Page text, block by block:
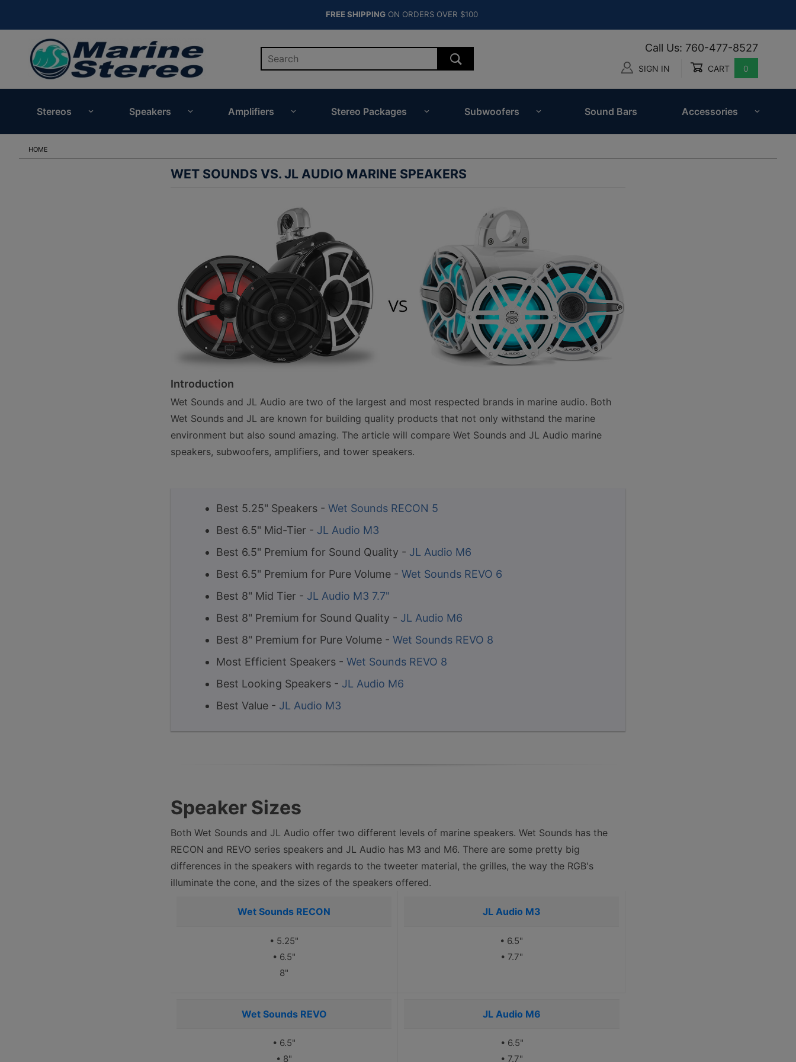
FREE SHIPPING ON ORDERS OVER $100
Call Us: 760-477-8527
SIGN IN CART 0
Stereos Speakers Amplifiers Stereo Packages Subwoofers Sound Bars Accessories
HOME
WET SOUNDS VS. JL AUDIO MARINE SPEAKERS
Introduction
Wet Sounds and JL Audio are two of the largest and most respected brands in marine audio. Both
Wet Sounds and JL are known for building quality products that not only withstand the marine
environment but also sound amazing. The article will compare Wet Sounds and JL Audio marine
speakers, subwoofers, amplifiers, and tower speakers.
Best 5.25" Speakers - Wet Sounds RECON 5
Best 6.5" Mid-Tier - JL Audio M3
Best 6.5" Premium for Sound Quality - JL Audio M6
Best 6.5" Premium for Pure Volume - Wet Sounds REVO 6
Best 8" Mid Tier - JL Audio M3 7.7"
Best 8" Premium for Sound Quality - JL Audio M6
Best 8" Premium for Pure Volume - Wet Sounds REVO 8
Most Efficient Speakers - Wet Sounds REVO 8
Best Looking Speakers - JL Audio M6
Best Value - JL Audio M3
Speaker Sizes
Both Wet Sounds and JL Audio offer two different levels of marine speakers. Wet Sounds has the
RECON and REVO series speakers and JL Audio has M3 and M6. There are some pretty big
differences in the speakers with regards to the tweeter material, the grilles, the way the RGB's
illuminate the cone, and the sizes of the speakers offered.
Wet Sounds RECON
• 5.25"
• 6.5"
8"
JL Audio M3
• 6.5"
• 7.7"
Wet Sounds REVO
• 6.5"
• 8"
JL Audio M6
• 6.5"
• 7.7"